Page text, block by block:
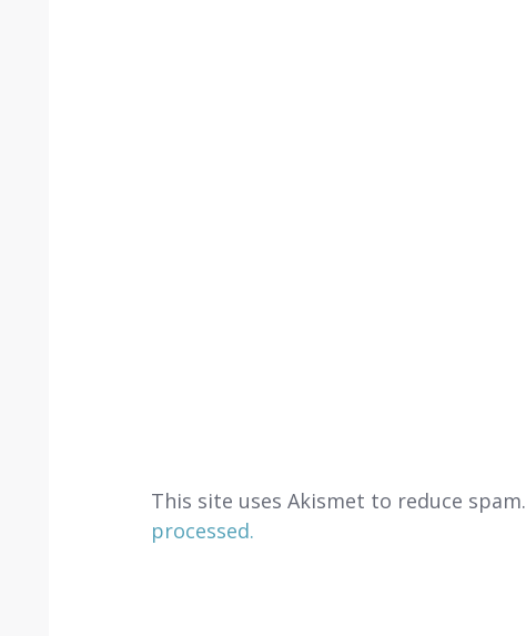
This site uses Akismet to reduce spam.
processed.